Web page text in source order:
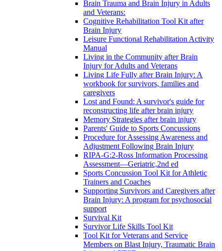
Brain Trauma and Brain Injury in Adults
and Veterans:
Cognitive Rehabilitation Tool Kit after
Brain Injury
Leisure Functional Rehabilitation Activity
Manual
Living in the Community after Brain
Injury for Adults and Veterans
Living Life Fully after Brain Injury: A
workbook for survivors, families and
caregivers
Lost and Found: A survivor's guide for
reconstructing life after brain injury
Memory Strategies after brain injury
Parents' Guide to Sports Concussions
Procedure for Assessing Awareness and
Adjustment Following Brain Injury
RIPA-G:2-Ross Information Processing
Assessment—Geriatric,2nd ed
Sports Concussion Tool Kit for Athletic
Trainers and Coaches
Supporting Survivors and Caregivers after
Brain Injury: A program for psychosocial
support
Survival Kit
Survivor Life Skills Tool Kit
Tool Kit for Veterans and Service
Members on Blast Injury, Traumatic Brain